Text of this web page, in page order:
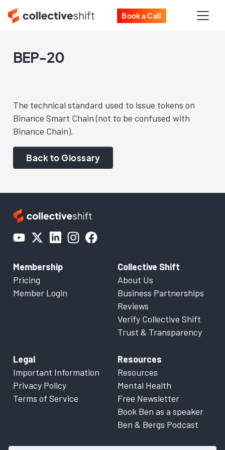
Book a Call
BEP-20
The technical standard used to issue tokens on
Binance Smart Chain (not to be confused with
Binance Chain).
Back to Glossary
Membership
Pricing
Member Login
Collective Shift
About Us
Business Partnerships
Reviews
Verify Collective Shift
Trust & Transparency
Legal
Important Information
Privacy Policy
Terms of Service
Resources
Resources
Mental Health
Free Newsletter
Book Ben as a speaker
Ben & Bergs Podcast